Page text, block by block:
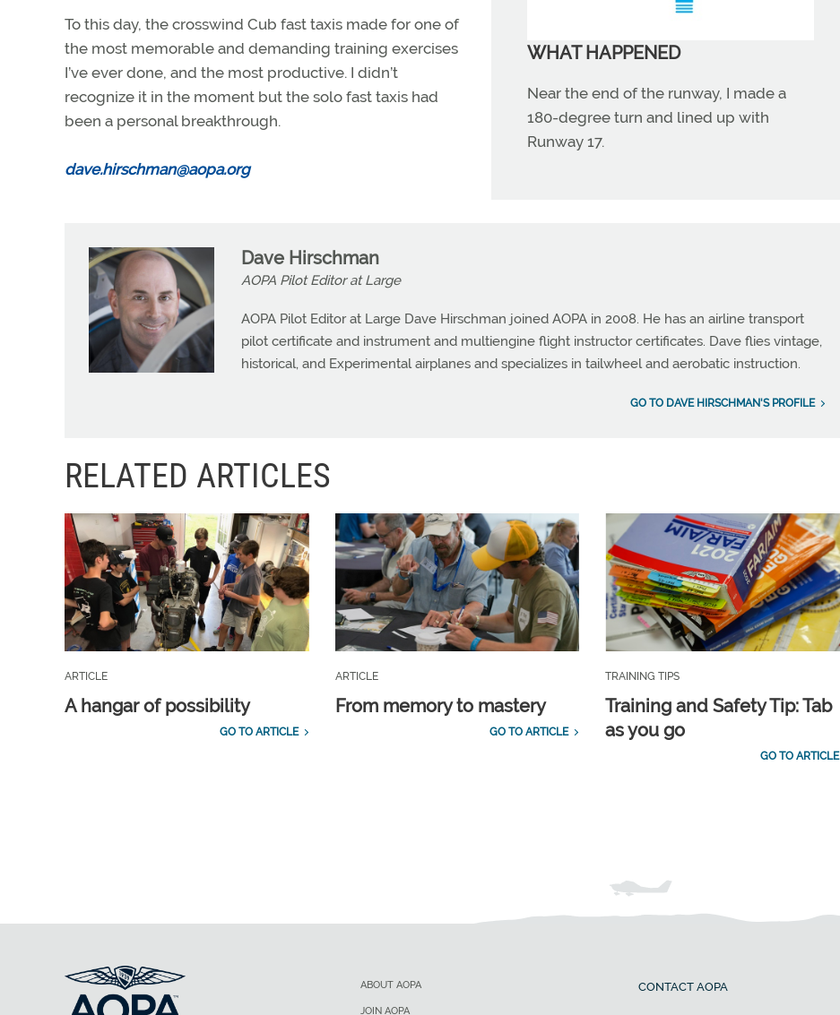
WHAT HAPPENED
Near the end of the runway, I made a
180-degree turn and lined up with
Runway 17.
To this day, the crosswind Cub fast taxis made for one of
the most memorable and demanding training exercises
I’ve ever done, and the most productive. I didn’t
recognize it in the moment but the solo fast taxis had
been a personal breakthrough.
dave.hirschman@aopa.org
Dave Hirschman
AOPA Pilot Editor at Large
AOPA Pilot Editor at Large Dave Hirschman joined AOPA in 2008. He has an airline transport
pilot certificate and instrument and multiengine flight instructor certificates. Dave flies vintage,
historical, and Experimental airplanes and specializes in tailwheel and aerobatic instruction.
GO TO DAVE HIRSCHMAN'S PROFILE
RELATED ARTICLES
ARTICLE
A hangar of possibility
GO TO ARTICLE
ARTICLE
From memory to mastery
GO TO ARTICLE
TRAINING TIPS
Training and Safety Tip: Tab
as you go
GO TO ARTICLE
ABOUT AOPA
JOIN AOPA
CONTACT AOPA